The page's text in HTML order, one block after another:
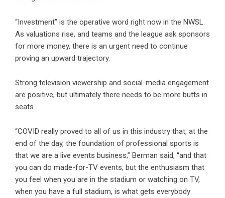
“Investment” is the operative word right now in the NWSL.
As valuations rise, and teams and the league ask sponsors
for more money, there is an urgent need to continue
proving an upward trajectory.
Strong television viewership and social-media engagement
are positive, but ultimately there needs to be more butts in
seats.
“COVID really proved to all of us in this industry that, at the
end of the day, the foundation of professional sports is
that we are a live events business,” Berman said, “and that
you can do made-for-TV events, but the enthusiasm that
you feel when you are in the stadium or watching on TV,
when you have a full stadium, is what gets everybody